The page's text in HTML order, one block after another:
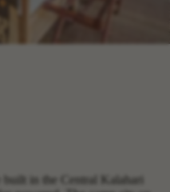
built in the Central Kalahari